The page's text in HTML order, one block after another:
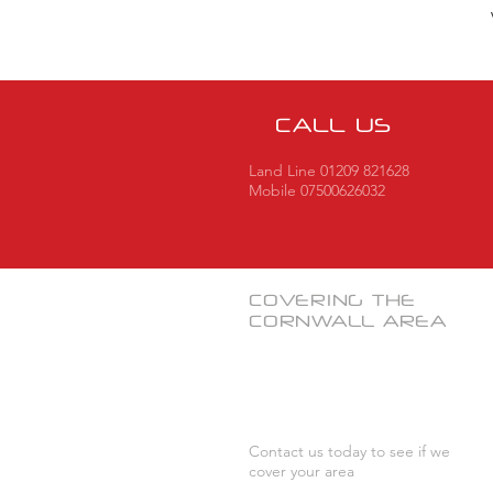
CALL US
Land Line 01209 821628
Mobile 07500626032
COVERING THE
CORNWALL AREA
Contact us today to see if we
cover your area